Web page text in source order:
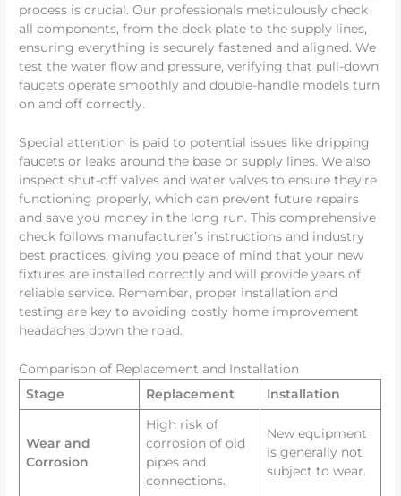
process is crucial. Our professionals meticulously check
all components, from the deck plate to the supply lines,
ensuring everything is securely fastened and aligned. We
test the water flow and pressure, verifying that pull-down
faucets operate smoothly and double-handle models turn
on and off correctly.
Special attention is paid to potential issues like dripping
faucets or leaks around the base or supply lines. We also
inspect shut-off valves and water valves to ensure they’re
functioning properly, which can prevent future repairs
and save you money in the long run. This comprehensive
check follows manufacturer’s instructions and industry
best practices, giving you peace of mind that your new
fixtures are installed correctly and will provide years of
reliable service. Remember, proper installation and
testing are key to avoiding costly home improvement
headaches down the road.
Comparison of Replacement and Installation
Stage
Replacement Installation
Wear and
Corrosion
High risk of
corrosion of old
pipes and
connections.
New equipment
is generally not
subject to wear.